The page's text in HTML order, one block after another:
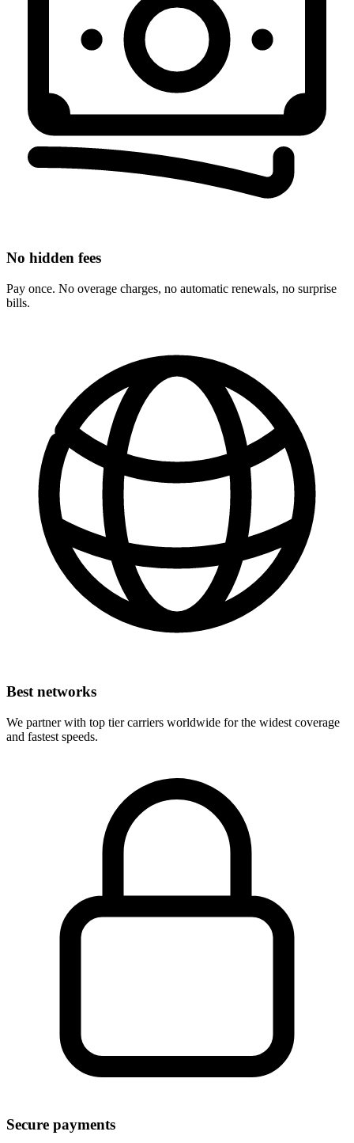
No hidden fees
Pay once. No overage charges, no automatic renewals, no surprise
bills.
Best networks
We partner with top tier carriers worldwide for the widest coverage
and fastest speeds.
Secure payments